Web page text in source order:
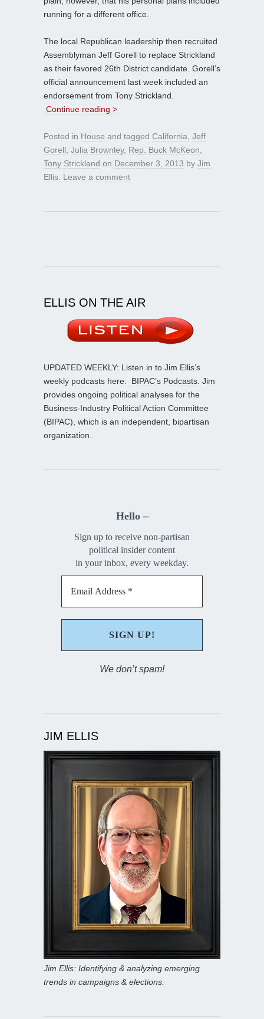
running for a different office.
The local Republican leadership then recruited
Assemblyman Jeff Gorell to replace Strickland
as their favored 26th District candidate. Gorell’s
official announcement last week included an
endorsement from Tony Strickland.
Continue reading >
Posted in House and tagged California Jeff
Gorell Julia Brownley, Rep. Buck McKeon
Tony Strickland on December 3, 2013 by Jim
Ellis Leave a comment
ELLIS ON THE AIR
UPDATED WEEKLY: Listen in to Jim Ellis’s
weekly podcasts here: BIPAC’s Podcasts . Jim
provides ongoing political analyses for the
Business-Industry Political Action Committee
(BIPAC), which is an independent, bipartisan
organization.
Hello –
Sign up to receive non-partisan
political insider content
in your inbox, every weekday.
We don’t spam!
JIM ELLIS
Jim Ellis: Identifying & analyzing emerging
trends in campaigns & elections.